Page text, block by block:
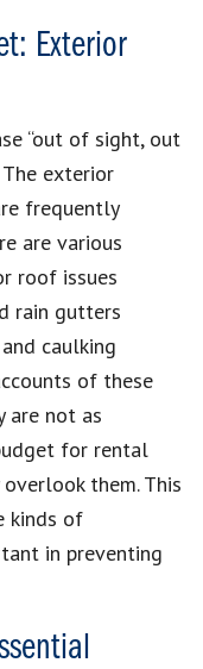
Exterior
“out of sight, out
The exterior
frequently
are various
roof issues
rain gutters
caulking
of these
are not as
for rental
them. This
kinds of
in preventing